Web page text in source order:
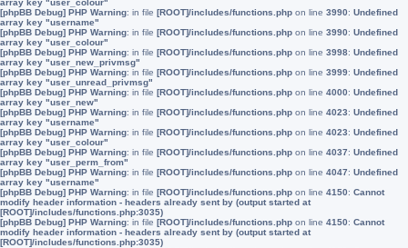
array key "user_colour"
[phpBB Debug] PHP Warning: in file [ROOT]/includes/functions.php on line 3990: Undefined
array key "username"
[phpBB Debug] PHP Warning: in file [ROOT]/includes/functions.php on line 3990: Undefined
array key "user_colour"
[phpBB Debug] PHP Warning: in file [ROOT]/includes/functions.php on line 3998: Undefined
array key "user_new_privmsg"
[phpBB Debug] PHP Warning: in file [ROOT]/includes/functions.php on line 3999: Undefined
array key "user_unread_privmsg"
[phpBB Debug] PHP Warning: in file [ROOT]/includes/functions.php on line 4000: Undefined
array key "user_new"
[phpBB Debug] PHP Warning: in file [ROOT]/includes/functions.php on line 4023: Undefined
array key "username"
[phpBB Debug] PHP Warning: in file [ROOT]/includes/functions.php on line 4023: Undefined
array key "user_colour"
[phpBB Debug] PHP Warning: in file [ROOT]/includes/functions.php on line 4037: Undefined
array key "user_perm_from"
[phpBB Debug] PHP Warning: in file [ROOT]/includes/functions.php on line 4047: Undefined
array key "username"
[phpBB Debug] PHP Warning: in file [ROOT]/includes/functions.php on line 4150: Cannot
modify header information - headers already sent by (output started at
[ROOT]/includes/functions.php:3035)
[phpBB Debug] PHP Warning: in file [ROOT]/includes/functions.php on line 4150: Cannot
modify header information - headers already sent by (output started at
[ROOT]/includes/functions.php:3035)